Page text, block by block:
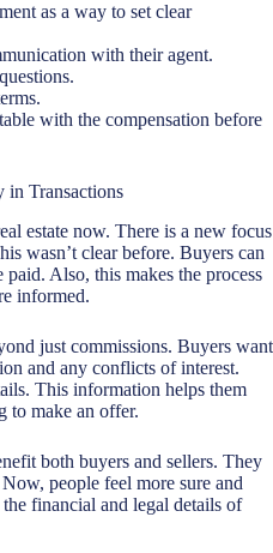
as a way to set clear
with their agent.
with the compensation before
in Transactions
estate now. There is a new focus
wasn’t clear before. Buyers can
Also, this makes the process
informed.
just commissions. Buyers want
and any conflicts of interest.
This information helps them
to make an offer.
both buyers and sellers. They
people feel more sure and
financial and legal details of